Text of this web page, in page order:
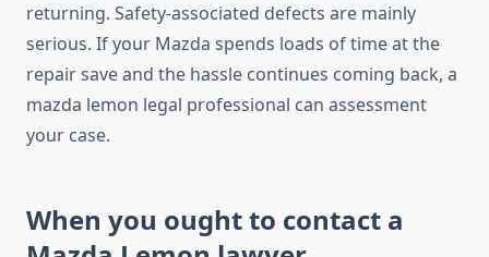
returning. Safety-associated defects are mainly
serious. If your Mazda spends loads of time at the
repair save and the hassle continues coming back, a
mazda lemon legal professional can assessment
your case.
When you ought to contact a